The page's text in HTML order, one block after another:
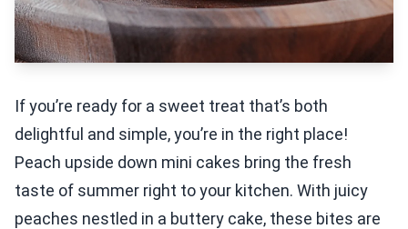
If you’re ready for a sweet treat that’s both
delightful and simple, you’re in the right place!
Peach upside down mini cakes bring the fresh
taste of summer right to your kitchen. With juicy
peaches nestled in a buttery cake, these bites are